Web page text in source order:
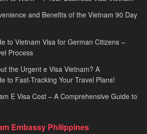
and Benefits of the Vietnam 90 Day
to Vietnam Visa for German Citizens –
Process
the Urgent e Visa Vietnam? A
to Fast-Tracking Your Travel Plans!
E Visa Cost – A Comprehensive Guide to
Embassy Philippines